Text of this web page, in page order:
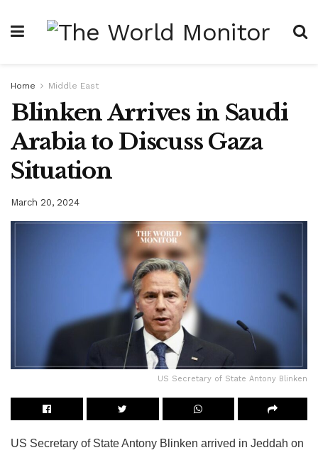
Home Middle East
Blinken Arrives in Saudi
Arabia to Discuss Gaza
Situation
March 20, 2024
US Secretary of State Antony Blinken
US Secretary of State Antony Blinken arrived in Jeddah on